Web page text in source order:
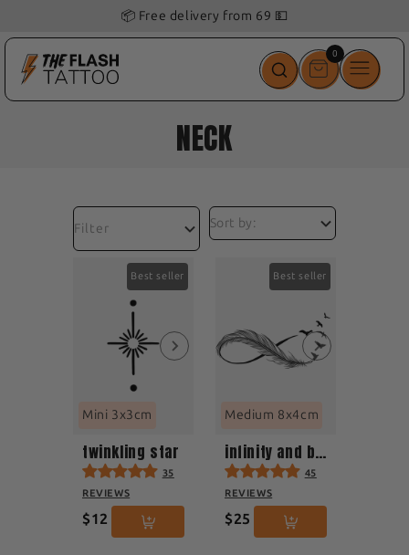
📦 Free delivery from 69 💵
00
items
NECK
Filter
Best seller
Mini 3x3cm
twinkling star
35
REVIEWS
$12
Best seller
Medium 8x4cm
infinity and beyond
45
REVIEWS
$25